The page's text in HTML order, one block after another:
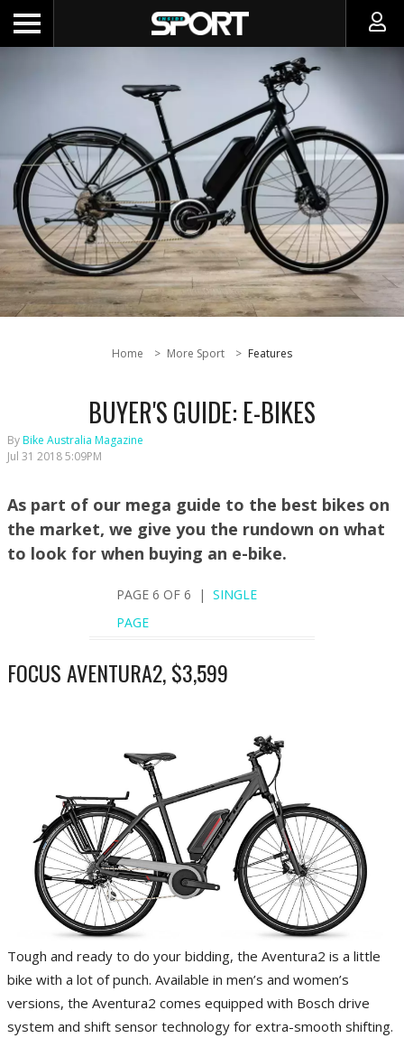
Home More Sport Features
BUYER'S GUIDE: E-BIKES
ByBike Australia Magazine
Jul 31 2018 5:09PM
As part of our mega guide to the best bikes on
the market, we give you the rundown on what
to look for when buying an e-bike.
PAGE 6 OF 6 | SINGLE
PAGE
FOCUS AVENTURA2, $3,599
Tough and ready to do your bidding, the Aventura2 is a little
bike with a lot of punch. Available in men’s and women’s
versions, the Aventura2 comes equipped with Bosch drive
system and shift sensor technology for extra-smooth shifting.